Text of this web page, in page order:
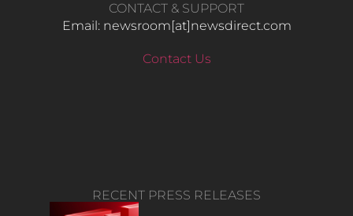
CONTACT & SUPPORT
Email: newsroom[at]newsdirect.com
Contact Us
RECENT PRESS RELEASES